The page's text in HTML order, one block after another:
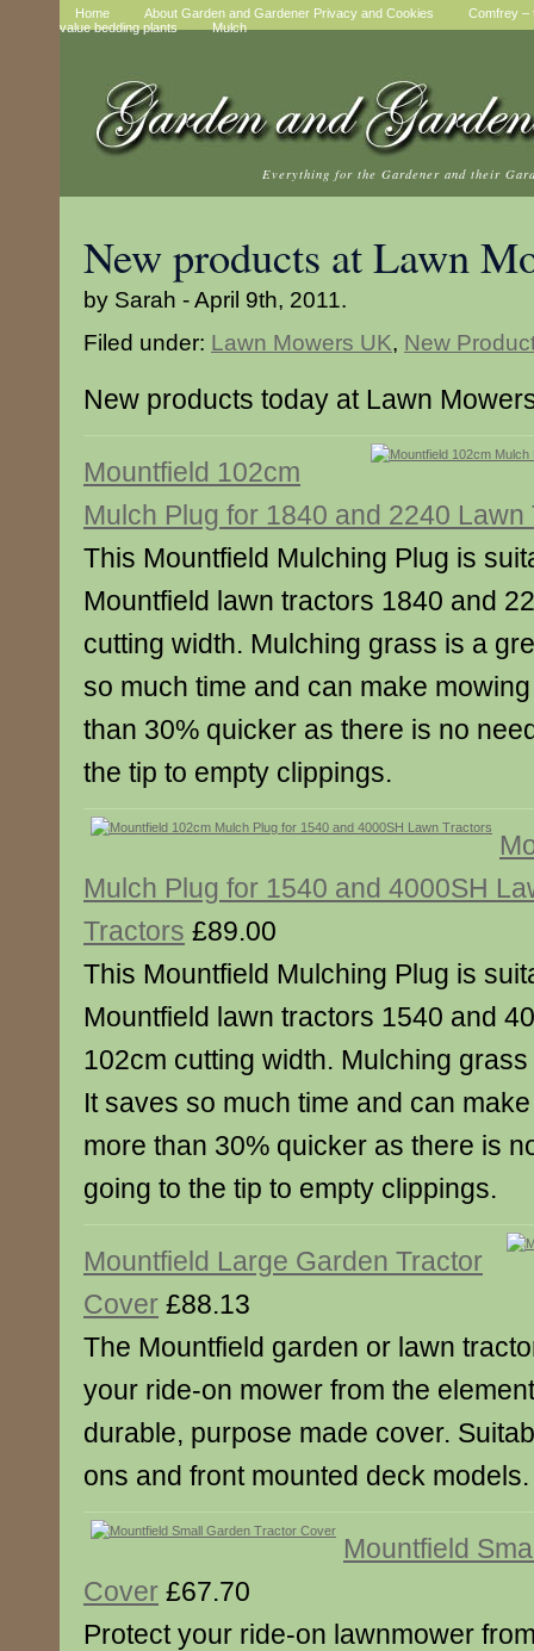
Home About Garden and Gardener Privacy and Cookies
Comfrey –
value bedding plants
Mulch
Everything for the Gardener and their
New products at Lawn
by Sarah - April 9th, 2011.
Filed under: Lawn Mowers UK, New
New products today at Lawn
Mountfield 102cm
Mulch Plug for 1840 and 2240 Lawn
This Mountfield Mulching Plug is
Mountfield lawn tractors 1840 and
cutting width. Mulching grass is a
so much time and can make
than 30% quicker as there is no
the tip to empty clippings.
Mulch Plug for 1540 and 4000SH
Tractors £89.00
This Mountfield Mulching Plug is
Mountfield lawn tractors 1540 and
102cm cutting width. Mulching
It saves so much time and can
more than 30% quicker as there is
going to the tip to empty clippings.
Mountfield Large Garden Tractor
Cover £88.13
The Mountfield garden or lawn
your ride-on mower from the
durable, purpose made cover.
ons and front mounted deck models.
Mountfield
Cover £67.70
Protect your ride-on lawnmower